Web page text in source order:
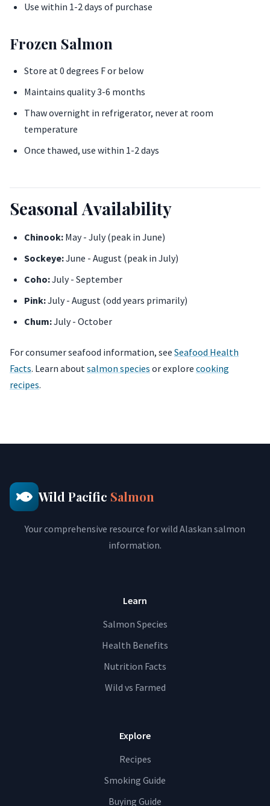
Use within 1-2 days of purchase
Frozen Salmon
Store at 0 degrees F or below
Maintains quality 3-6 months
Thaw overnight in refrigerator, never at room
temperature
Once thawed, use within 1-2 days
Seasonal Availability
Chinook: May - July (peak in June)
Sockeye:June - August (peak in July)
Coho:July - September
Pink:July - August (odd years primarily)
Chum:July - October
For consumer seafood information, see Seafood Health
Facts. Learn aboutsalmon species or explore cooking
recipes.
Wild Pacific Salmon
Your comprehensive resource for wild Alaskan salmon
information.
Learn
Salmon Species
Health Benefits
Nutrition Facts
Wild vs Farmed
Explore
Recipes
Smoking Guide
Buying Guide